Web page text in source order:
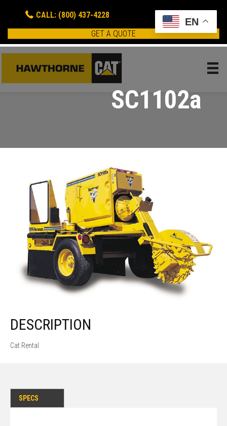
CALL: (800) 437-4228
GET A QUOTE
SC1102a
DESCRIPTION
Cat Rental
SPECS
EN